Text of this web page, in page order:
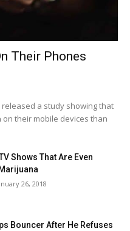
Their Phones
a study showing that
their mobile devices than
Shows That Are Even
26, 2018
Bouncer After He Refuses